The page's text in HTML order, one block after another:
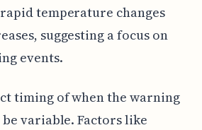
temperature changes
suggesting a focus on
events.
timing of when the warning
variable. Factors like